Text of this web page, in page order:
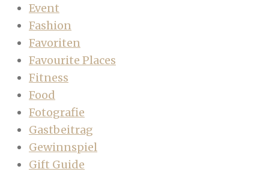
Event
Fashion
Favoriten
Favourite Places
Fitness
Food
Fotografie
Gastbeitrag
Gewinnspiel
Gift Guide